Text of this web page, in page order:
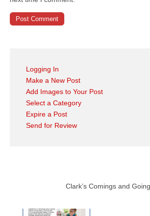
Logging In
Make a New Post
Add Images to Your Post
Select a Category
Expire a Post
Send for Review
Clark’s Comings and